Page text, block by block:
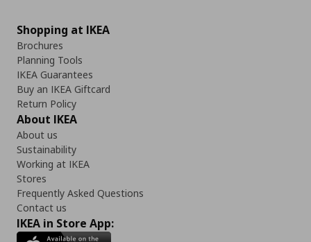
Shopping at IKEA
Brochures
Planning Tools
IKEA Guarantees
Buy an IKEA Giftcard
Return Policy
About IKEA
About us
Sustainability
Working at IKEA
Stores
Frequently Asked Questions
Contact us
IKEA in Store App: